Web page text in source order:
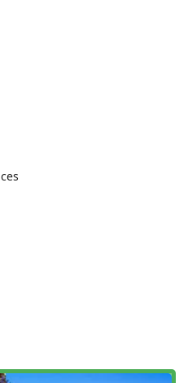
Control, focusing on
wildlife, such as Squirrel
including General pest
and Annual Maintenance
year-round protection.
Labs has remained a leader